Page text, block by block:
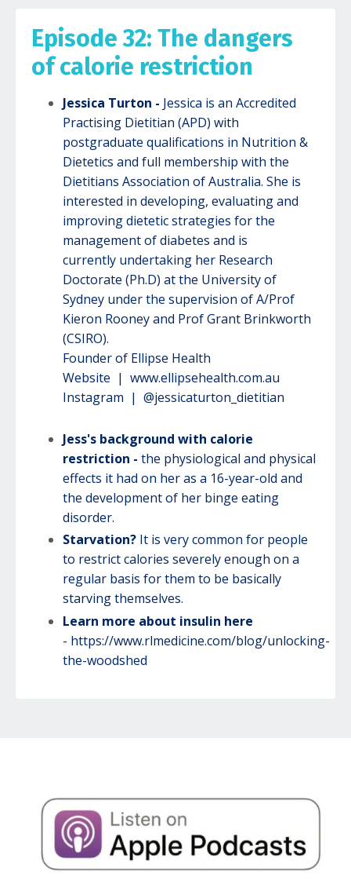
Episode 32: The dangers
of calorie restriction
Jessica Turton - Jessica is an Accredited
Practising Dietitian (APD) with
postgraduate qualifications in Nutrition &
Dietetics and full membership with the
Dietitians Association of Australia. She is
interested in developing, evaluating and
improving dietetic strategies for the
management of diabetes and is
currently undertaking her Research
Doctorate (Ph.D) at the University of
Sydney under the supervision of A/Prof
Kieron Rooney and Prof Grant Brinkworth
(CSIRO).
Founder of Ellipse Health
Website | www.ellipsehealth.com.au
Instagram | @jessicaturton_dietitian
Jess's background with calorie
restriction - the physiological and physical
effects it had on her as a 16-year-old and
the development of her binge eating
disorder.
Starvation? It is very common for people
to restrict calories severely enough on a
regular basis for them to be basically
starving themselves.
Learn more about insulin here
- https://www.rlmedicine.com/blog/unlocking-
the-woodshed